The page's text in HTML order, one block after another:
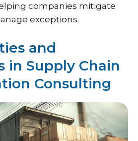
companies mitigate
exceptions.
and
in Supply Chain
Consulting